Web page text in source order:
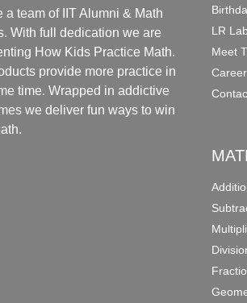
a team of IIT Alumni & Math
With full dedication we are
How Kids Practice Math.
provide more practice in
time. Wrapped in addictive
we deliver fun ways to win
LR
Meet
Career